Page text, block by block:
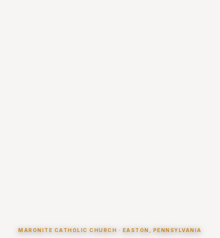
MARONITE CATHOLIC CHURCH · EASTON, PENNSYLVANIA